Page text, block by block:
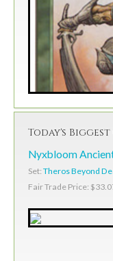
Today's
Nyxbloom
Set: Theros Beyond
Fair Trade Price: